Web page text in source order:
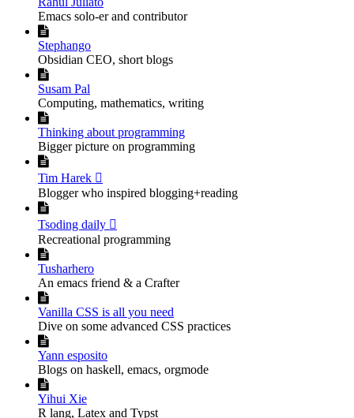
Emacs solo-er and contributor

Stephango
Obsidian CEO, short blogs

Susam Pal
Computing, mathematics, writing

Thinking about programming
Bigger picture on programming

Tim Harek 
Blogger who inspired blogging+reading

Tsoding daily 
Recreational programming

Tusharhero
An emacs friend & a Crafter

Vanilla CSS is all you need
Dive on some advanced CSS practices

Yann esposito
Blogs on haskell, emacs, orgmode

Yihui Xie
R lang, Latex and Typst